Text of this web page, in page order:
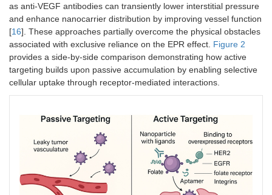
as anti-VEGF antibodies can transiently lower interstitial pressure
and enhance nanocarrier distribution by improving vessel function
[16]. These approaches partially overcome the physical obstacles
associated with exclusive reliance on the EPR effect. Figure 2
provides a side-by-side comparison demonstrating how active
targeting builds upon passive accumulation by enabling selective
cellular uptake through receptor-mediated interactions.